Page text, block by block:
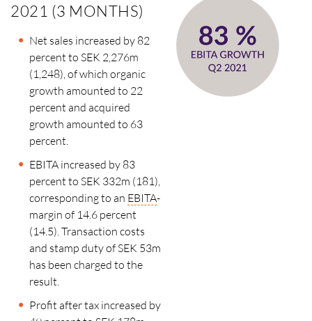
2021 (3 MONTHS)
Net sales increased by 82
percent to SEK 2,276m
(1,248), of which organic
growth amounted to 22
percent and acquired
growth amounted to 63
percent.
EBITA increased by 83
percent to SEK 332m (181),
corresponding to an EBITA-
margin of 14.6 percent
(14.5). Transaction costs
and stamp duty of SEK 53m
has been charged to the
result.
Profit after tax increased by